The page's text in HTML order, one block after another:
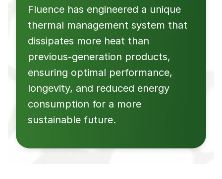
Fluence has engineered a unique
thermal management system that
dissipates more heat than
previous-generation products,
ensuring optimal performance,
longevity, and reduced energy
consumption for a more
sustainable future.